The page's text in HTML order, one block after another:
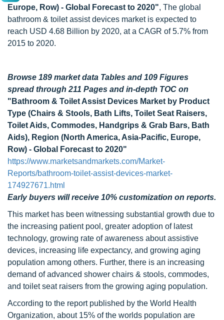
Europe, Row) - Global Forecast to 2020", The global
bathroom & toilet assist devices market is expected to
reach USD 4.68 Billion by 2020, at a CAGR of 5.7% from
2015 to 2020.
Browse 189 market data Tables and 109 Figures
spread through 211 Pages and in-depth TOC on
"Bathroom & Toilet Assist Devices Market by Product
Type (Chairs & Stools, Bath Lifts, Toilet Seat Raisers,
Toilet Aids, Commodes, Handgrips & Grab Bars, Bath
Aids), Region (North America, Asia-Pacific, Europe,
Row) - Global Forecast to 2020"
https://www.marketsandmarkets.com/Market-
Reports/bathroom-toilet-assist-devices-market-
174927671.html
Early buyers will receive 10% customization on reports.
This market has been witnessing substantial growth due to
the increasing patient pool, greater adoption of latest
technology, growing rate of awareness about assistive
devices, increasing life expectancy, and growing aging
population among others. Further, there is an increasing
demand of advanced shower chairs & stools, commodes,
and toilet seat raisers from the growing aging population.
According to the report published by the World Health
Organization, about 15% of the worlds population are